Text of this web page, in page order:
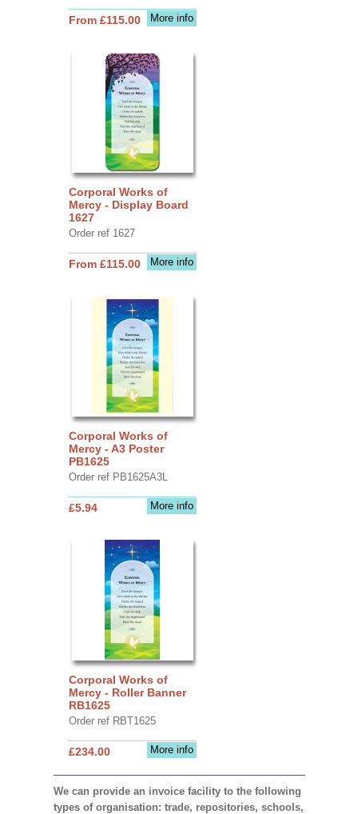
More info
From £115.00
Corporal Works of
Mercy - Display Board
1627
Order ref 1627
More info
From £115.00
Corporal Works of
Mercy - A3 Poster
PB1625
Order ref PB1625A3L
More info
£5.94
Corporal Works of
Mercy - Roller Banner
RB1625
Order ref RBT1625
More info
£234.00
We can provide an invoice facility to the following
types of organisation: trade, repositories, schools,